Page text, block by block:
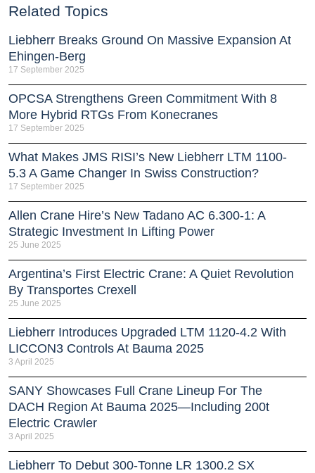
Related Topics
Liebherr Breaks Ground On Massive Expansion At
Ehingen-Berg
17 September 2025
OPCSA Strengthens Green Commitment With 8
More Hybrid RTGs From Konecranes
17 September 2025
What Makes JMS RISI’s New Liebherr LTM 1100-
5.3 A Game Changer In Swiss Construction?
17 September 2025
Allen Crane Hire’s New Tadano AC 6.300-1: A
Strategic Investment In Lifting Power
25 June 2025
Argentina’s First Electric Crane: A Quiet Revolution
By Transportes Crexell
25 June 2025
Liebherr Introduces Upgraded LTM 1120-4.2 With
LICCON3 Controls At Bauma 2025
3 April 2025
SANY Showcases Full Crane Lineup For The
DACH Region At Bauma 2025—Including 200t
Electric Crawler
3 April 2025
Liebherr To Debut 300-Tonne LR 1300.2 SX